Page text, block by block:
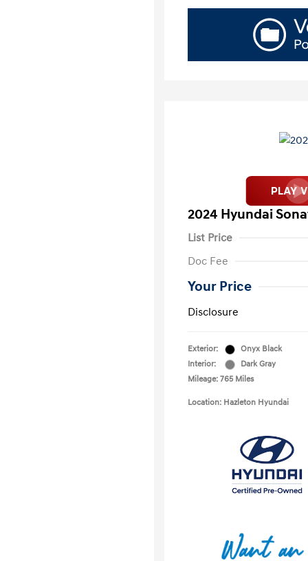
2024 Hyundai
List Price
Doc Fee
Your Price
Disclosure
Exterior:
Onyx Black
Interior:
Dark Gray
Mileage: 765 Miles
Location: Hazleton Hyundai